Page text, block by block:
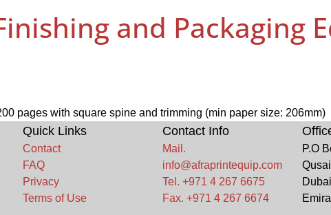
and Packaging
pages with square spine and trimming (min paper size: 206mm)
Quick Links
Contact
FAQ
Privacy
Terms of Use
Contact Info
Mail.
info@afraprintequip.com
Tel. +971 4 267 6675
Fax. +971 4 267 6674
P.O